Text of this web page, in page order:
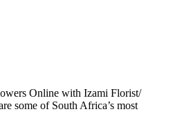
Online with Izami Florist/
some of South Africa’s most